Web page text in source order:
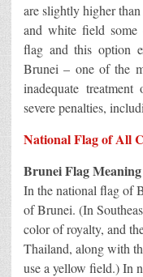
are slightly higher
and white field some
flag and this option
Brunei – one of the
inadequate
severe penalties,
National Flag of All
Brunei Flag Meaning
In the national flag of
of Brunei. (In
color of royalty, and
Thailand, along with
use a yellow field.) In